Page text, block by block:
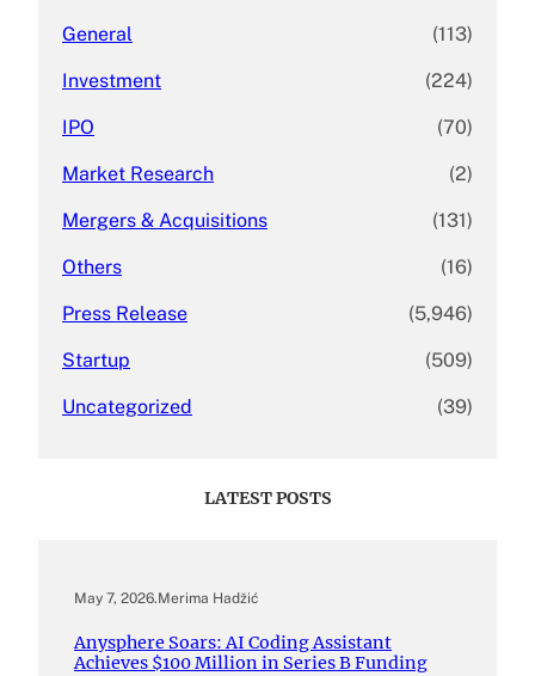
General (113)
Investment (224)
IPO (70)
Market Research (2)
Mergers & Acquisitions (131)
Others (16)
Press Release (5,946)
Startup (509)
Uncategorized (39)
LATEST POSTS
May 7, 2026.Merima Hadžić
Anysphere Soars: AI Coding Assistant
Achieves $100 Million in Series B Funding